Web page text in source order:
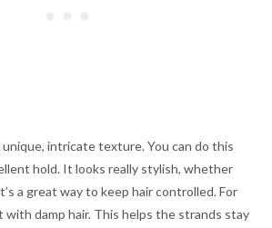
unique, intricate texture. You can do this
hold. It looks really stylish, whether
a great way to keep hair controlled. For
with damp hair. This helps the strands stay